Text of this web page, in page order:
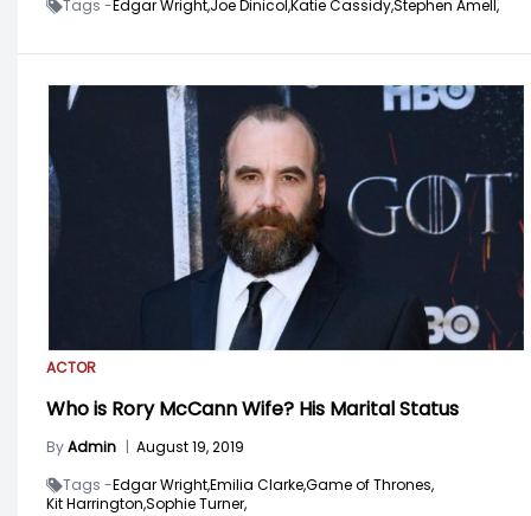
Tags -Edgar Wright,Joe Dinicol,Katie Cassidy,Stephen Amell,
ACTOR
Who is Rory McCann Wife? His Marital Status
ByAdmin | August 19, 2019
Tags -Edgar Wright,Emilia Clarke,Game of Thrones,
Kit Harrington,Sophie Turner,